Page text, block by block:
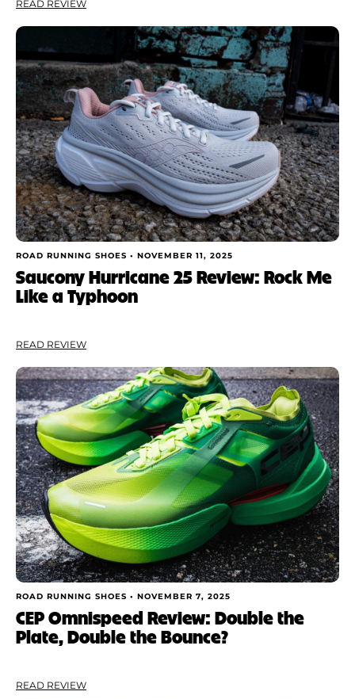
READ REVIEW
ROAD RUNNING SHOES • NOVEMBER 11, 2025
Saucony Hurricane 25 Review: Rock Me
Like a Typhoon
READ REVIEW
ROAD RUNNING SHOES • NOVEMBER 7, 2025
CEP Omnispeed Review: Double the
Plate, Double the Bounce?
READ REVIEW